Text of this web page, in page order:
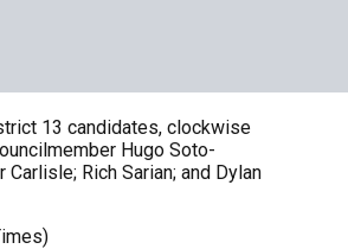
13 candidates, clockwise
Hugo Soto-
Carlisle; Rich Sarian; and Dylan